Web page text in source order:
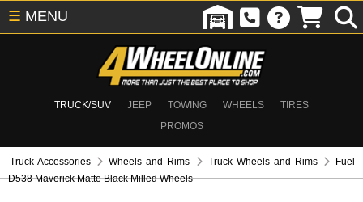
TRUCK/SUV JEEP TOWING WHEELS
TIRES
PROMOS
☰ MENU
Truck Accessories Wheels and Rims Truck Wheels and Rims
Fuel
D538 Maverick Matte Black Milled Wheels